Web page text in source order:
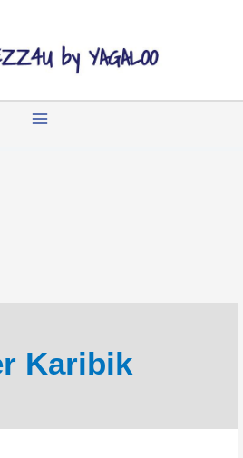
Karibik